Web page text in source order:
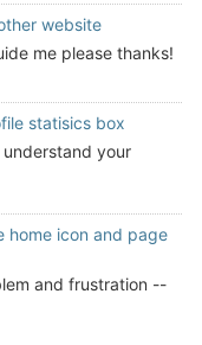
website
me please thanks!
statisics box
your
home icon and page
and frustration --